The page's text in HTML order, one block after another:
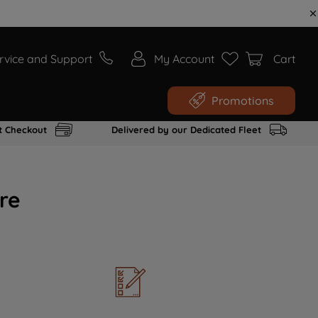
and Support My Account Cart
Promotions
Checkout Delivered by our Dedicated Fleet